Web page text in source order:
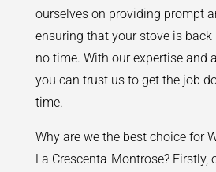
ourselves on providing prompt
ensuring that your stove is
no time. With our expertise and
you can trust us to get the job
time.
Why are we the best choice for
La Crescenta-Montrose? Firstly,